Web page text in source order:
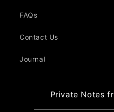
FAQs
Contact Us
Journal
Private Notes